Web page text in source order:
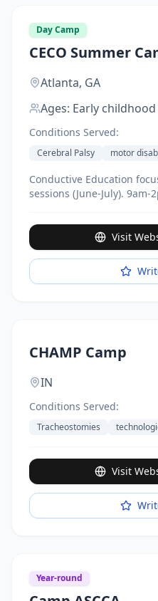
Day Camp
CECO Summer
Atlanta, GA
Ages: Early
Conditions Served:
Cerebral Palsy motor
Conductive Education
sessions (June-July).
Funding available for
Visit
CHAMP Camp
IN
Conditions Served:
Tracheostomies
Visit
Year-round